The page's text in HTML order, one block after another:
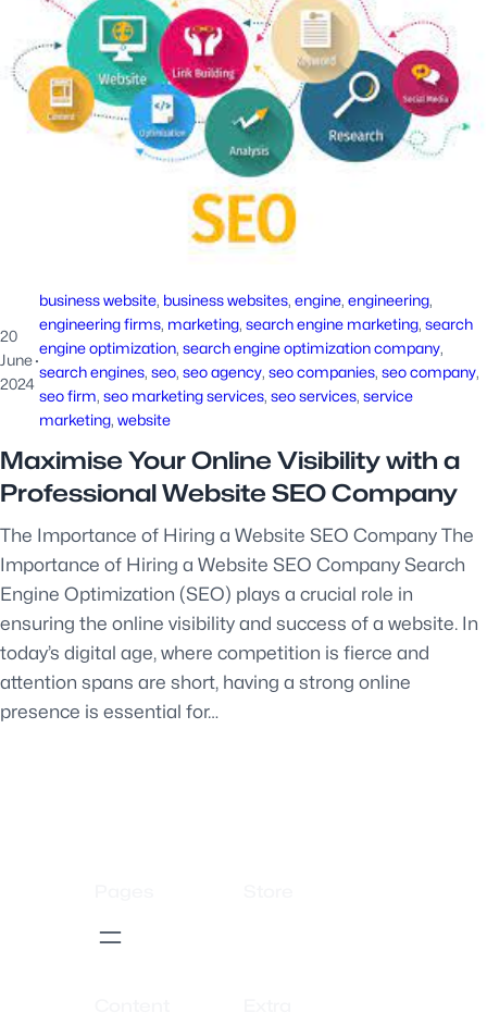
20
June
2024
·
business website, business websites, engine, engineering
engineering firms, marketing, search engine marketing, search
engine optimization, search engine optimization company
search engines, seo, seo agency, seo companies, seo company
seo firm, seo marketing services, seo services, service
marketing, website
Maximise Your Online Visibility with a
Professional Website SEO Company
The Importance of Hiring a Website SEO Company The
Importance of Hiring a Website SEO Company Search
Engine Optimization (SEO) plays a crucial role in
ensuring the online visibility and success of a website. In
today’s digital age, where competition is fierce and
attention spans are short, having a strong online
presence is essential for…